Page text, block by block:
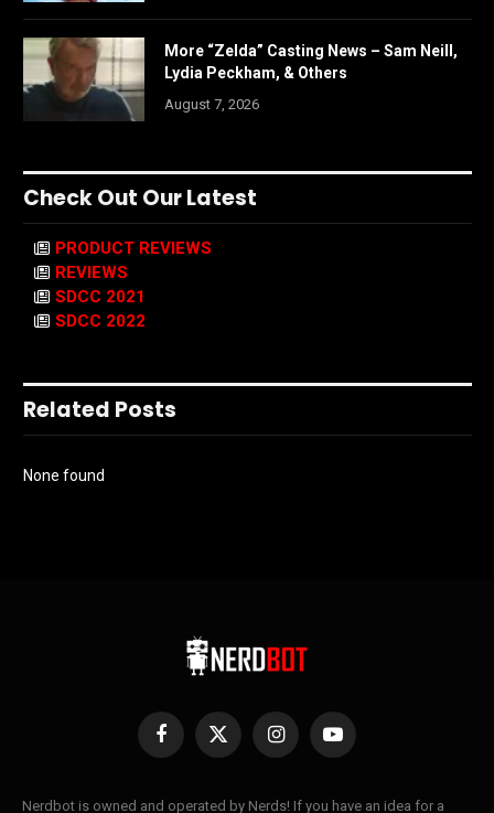
More “Zelda” Casting News – Sam Neill,
Lydia Peckham, & Others
August 7, 2026
Check Out Our Latest
PRODUCT REVIEWS
REVIEWS
SDCC 2021
SDCC 2022
Related Posts
None found
Facebook
X
InstagramYouTube
Nerdbot is owned and operated by Nerds! If you have an idea for a